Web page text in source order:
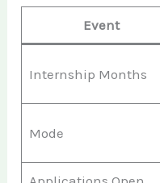
Event
Internship Months
Mode